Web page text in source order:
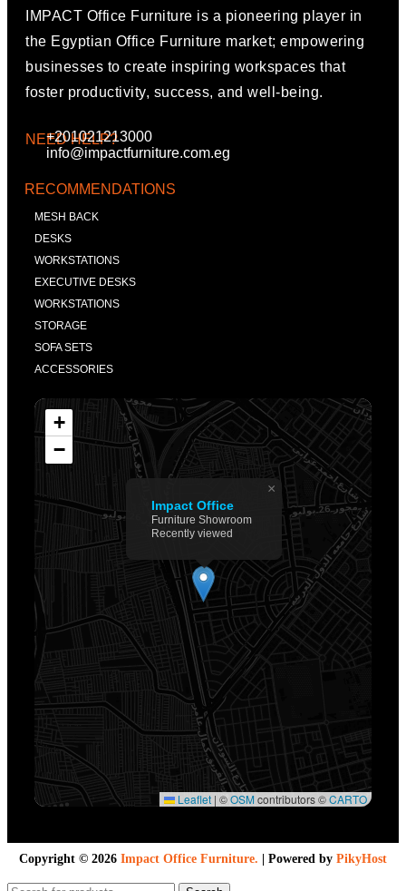
IMPACT Office Furniture is a pioneering player in
the Egyptian Office Furniture market; empowering
businesses to create inspiring workspaces that
foster productivity, success, and well-being.
NEED HELP?
+201021213000
info@impactfurniture.com.eg
RECOMMENDATIONS
MESH BACK
DESKS
WORKSTATIONS
EXECUTIVE DESKS
WORKSTATIONS
STORAGE
SOFA SETS
ACCESSORIES
Impact Office
Furniture Showroom
Recently viewed
×
+
−
Leaflet | ©OSMcontributors ©CARTO
Copyright © 2026 Impact Office Furniture. | Powered by PikyHost